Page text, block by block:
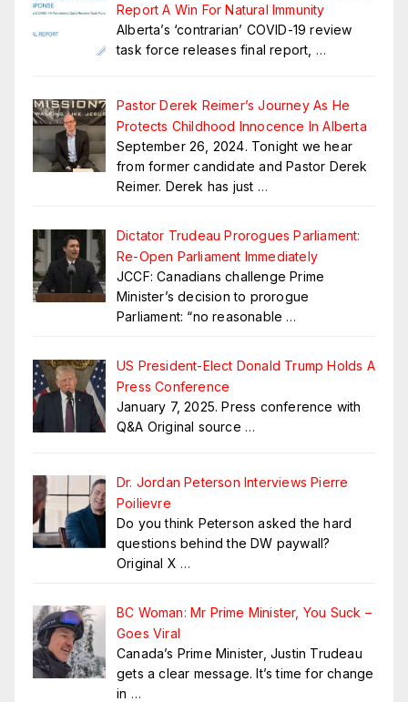
Report A Win For Natural Immunity
Alberta’s ‘contrarian’ COVID-19 review
task force releases final report, …
Pastor Derek Reimer’s Journey As He
Protects Childhood Innocence In Alberta
September 26, 2024. Tonight we hear
from former candidate and Pastor Derek
Reimer. Derek has just …
Dictator Trudeau Prorogues Parliament:
Re-Open Parliament Immediately
JCCF: Canadians challenge Prime
Minister’s decision to prorogue
Parliament: “no reasonable …
US President-Elect Donald Trump Holds A
Press Conference
January 7, 2025. Press conference with
Q&A Original source …
Dr. Jordan Peterson Interviews Pierre
Poilievre
Do you think Peterson asked the hard
questions behind the DW paywall?
Original X …
BC Woman: Mr Prime Minister, You Suck –
Goes Viral
Canada’s Prime Minister, Justin Trudeau
gets a clear message. It’s time for change
in …